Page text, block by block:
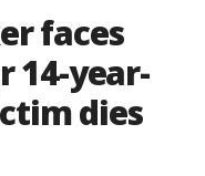
faces
14-year-
dies